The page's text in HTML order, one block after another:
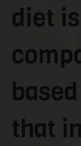
diet
that